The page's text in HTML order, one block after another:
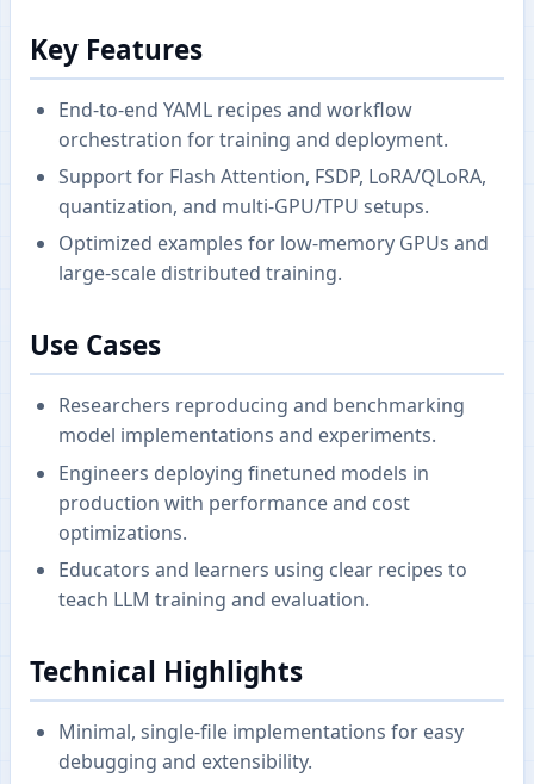
Key Features
End-to-end YAML recipes and workflow
orchestration for training and deployment.
Support for Flash Attention, FSDP, LoRA/QLoRA,
quantization, and multi-GPU/TPU setups.
Optimized examples for low-memory GPUs and
large-scale distributed training.
Use Cases
Researchers reproducing and benchmarking
model implementations and experiments.
Engineers deploying finetuned models in
production with performance and cost
optimizations.
Educators and learners using clear recipes to
teach LLM training and evaluation.
Technical Highlights
Minimal, single-file implementations for easy
debugging and extensibility.